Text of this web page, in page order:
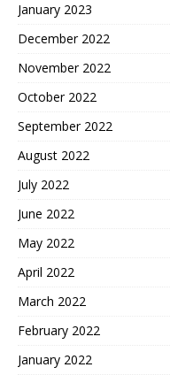
January 2023
December 2022
November 2022
October 2022
September 2022
August 2022
July 2022
June 2022
May 2022
April 2022
March 2022
February 2022
January 2022